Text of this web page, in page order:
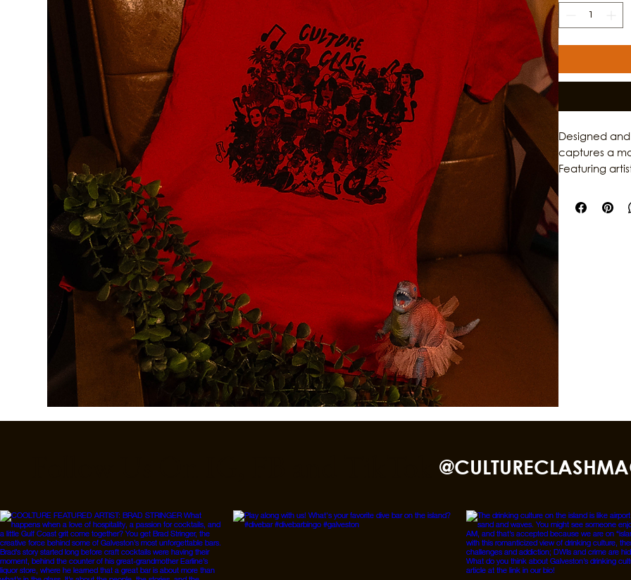
Designed and
captures a
Featuring
the musicians
by Culture
perfect for
and events at